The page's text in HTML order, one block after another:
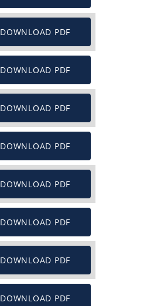
DOWNLOAD PDF
DOWNLOAD PDF
DOWNLOAD PDF
DOWNLOAD PDF
DOWNLOAD PDF
DOWNLOAD PDF
DOWNLOAD PDF
DOWNLOAD PDF